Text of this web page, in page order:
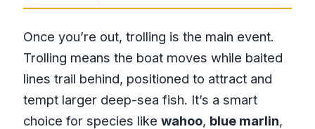
Once you’re out, trolling is the main event.
Trolling means the boat moves while baited
lines trail behind, positioned to attract and
tempt larger deep-sea fish. It’s a smart
choice for species like wahoo, blue marlin,